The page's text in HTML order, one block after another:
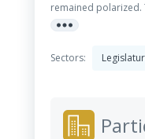
remained polarized.
parliamentary
more_horiz
Sectors: